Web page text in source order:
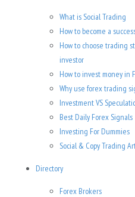
What is Social Trading
How to become a
How to choose trading
investor
How to invest money in
Why use forex trading
Investment VS
Best Daily Forex Signals
Investing For Dummies
Social & Copy Trading
Directory
Forex Brokers